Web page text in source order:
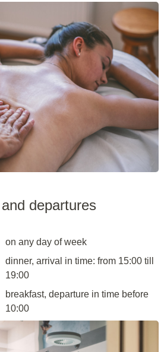
departures
on any day of week
dinner, arrival in time: from 15:00 till
19:00
breakfast, departure in time before
10:00